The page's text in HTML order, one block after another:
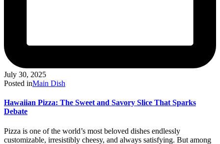
July 30, 2025
Posted inMain Dish
Hawaiian Pizza: The Sweet and Savory Slice That Sparks
Debate
Pizza is one of the world’s most beloved dishes endlessly
customizable, irresistibly cheesy, and always satisfying. But among